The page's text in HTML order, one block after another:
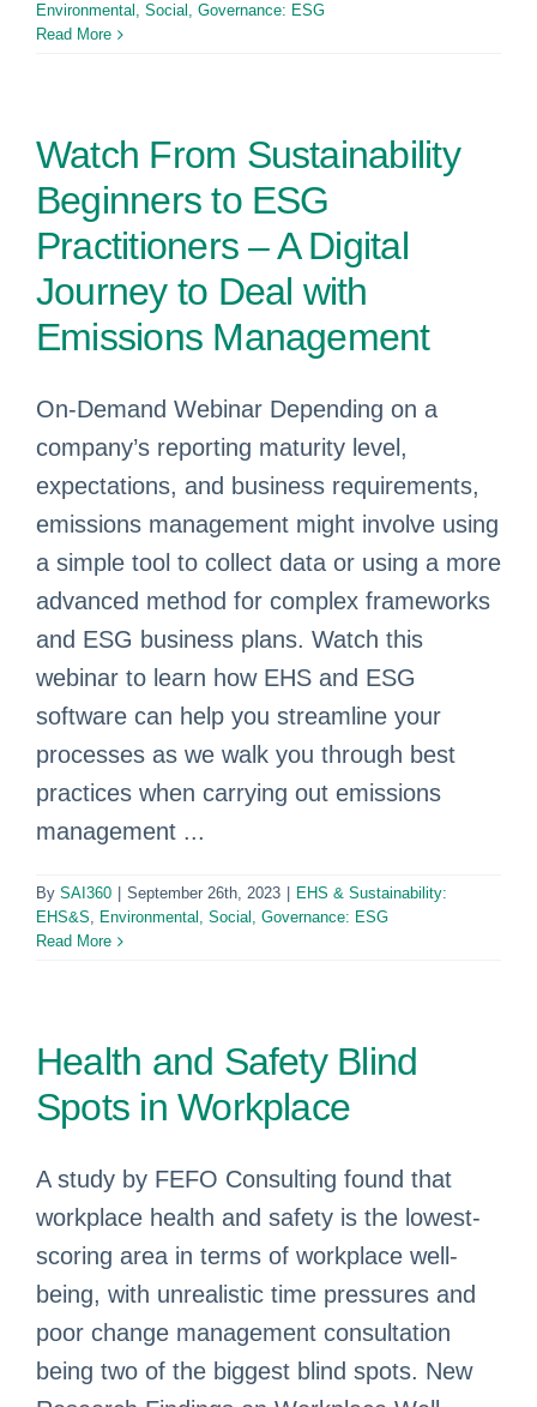
Environmental, Social, Governance: ESG
Read More
Watch From Sustainability
Beginners to ESG
Practitioners – A Digital
Journey to Deal with
Emissions Management
On-Demand Webinar Depending on a
company’s reporting maturity level,
expectations, and business requirements,
emissions management might involve using
a simple tool to collect data or using a more
advanced method for complex frameworks
and ESG business plans. Watch this
webinar to learn how EHS and ESG
software can help you streamline your
processes as we walk you through best
practices when carrying out emissions
management ...
By SAI360 September 26th, 2023
EHS & Sustainability:
EHS&S, Environmental, Social, Governance: ESG
Read More
Health and Safety Blind
Spots in Workplace
A study by FEFO Consulting found that
workplace health and safety is the lowest-
scoring area in terms of workplace well-
being, with unrealistic time pressures and
poor change management consultation
being two of the biggest blind spots. New